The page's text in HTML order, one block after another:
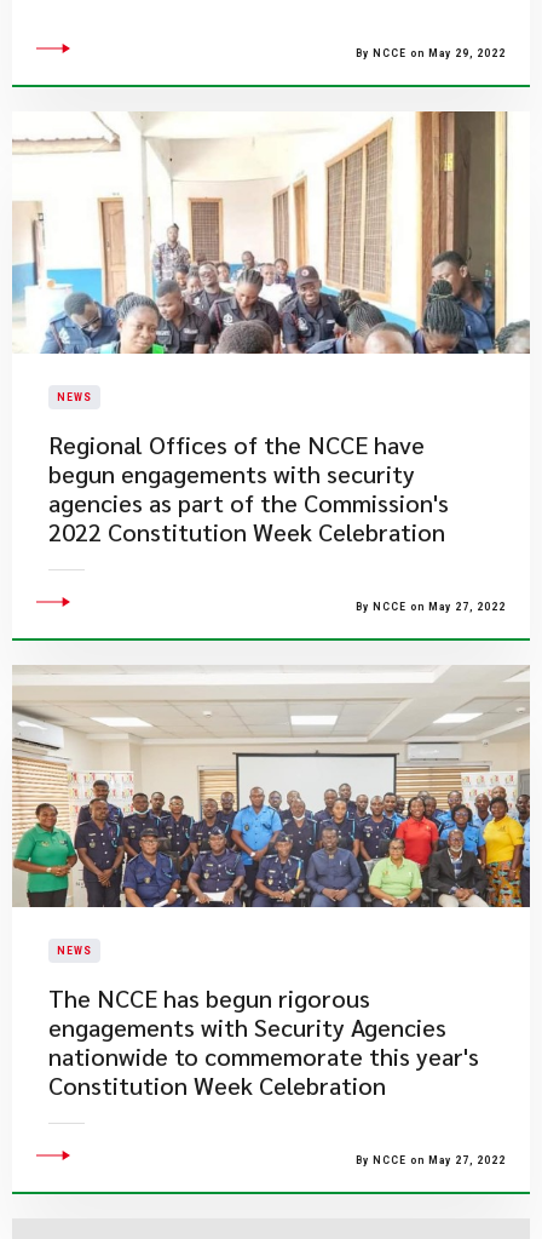
By NCCE on May 29, 2022
NEWS
Regional Offices of the NCCE have
begun engagements with security
agencies as part of the Commission's
2022 Constitution Week Celebration
By NCCE on May 27, 2022
NEWS
The NCCE has begun rigorous
engagements with Security Agencies
nationwide to commemorate this year's
Constitution Week Celebration
By NCCE on May 27, 2022